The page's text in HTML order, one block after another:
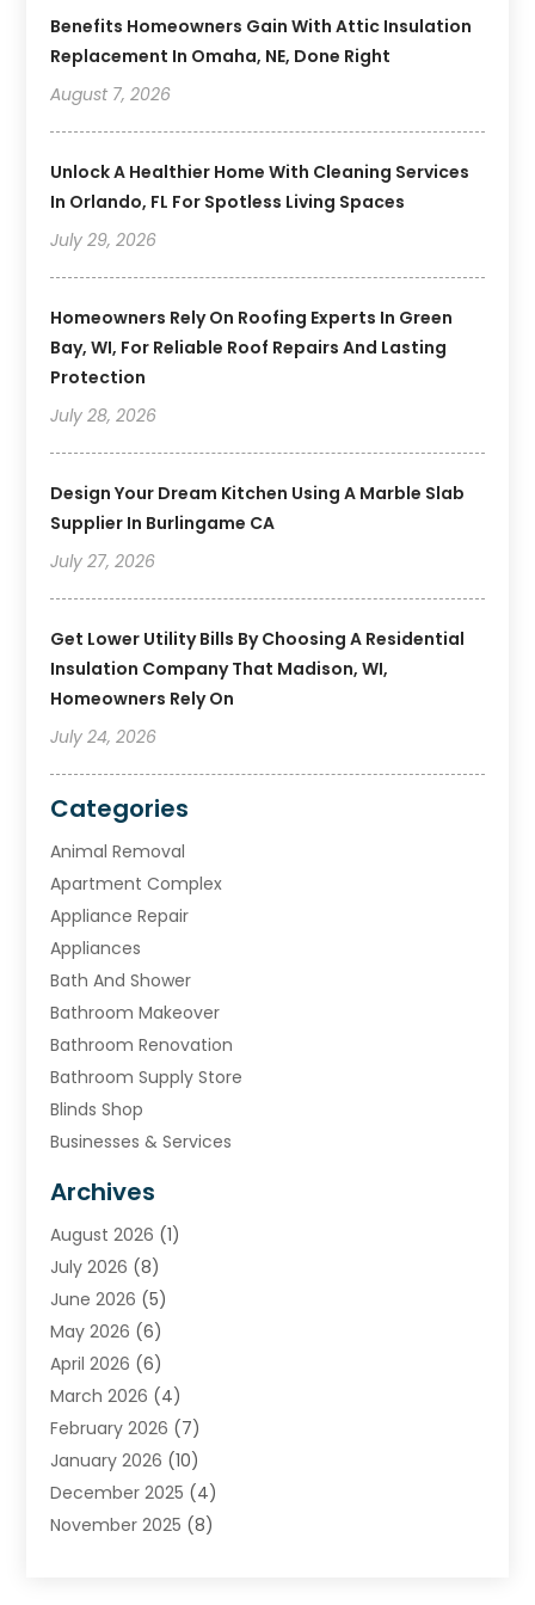
Benefits Homeowners Gain With Attic Insulation
Replacement In Omaha, NE, Done Right
August 7, 2026
Unlock A Healthier Home With Cleaning Services
In Orlando, FL For Spotless Living Spaces
July 29, 2026
Homeowners Rely On Roofing Experts In Green
Bay, WI, For Reliable Roof Repairs And Lasting
Protection
July 28, 2026
Design Your Dream Kitchen Using A Marble Slab
Supplier In Burlingame CA
July 27, 2026
Get Lower Utility Bills By Choosing A Residential
Insulation Company That Madison, WI,
Homeowners Rely On
July 24, 2026
Categories
Animal Removal
Apartment Complex
Appliance Repair
Appliances
Bath And Shower
Bathroom Makeover
Bathroom Renovation
Bathroom Supply Store
Blinds Shop
Businesses & Services
Carpet & Rug Dealers
Carpet Cleaning Service
Chimney
Cleaning Service
Cleaning Tips And Tools
Concrete Contractor
Construction And Maintenance
Contractor
Door Supplier
Doors
Doors And Windows
Archives
August 2026 (1)
July 2026 (8)
June 2026 (5)
May 2026 (6)
April 2026 (6)
March 2026 (4)
February 2026 (7)
January 2026 (10)
December 2025 (4)
November 2025 (8)